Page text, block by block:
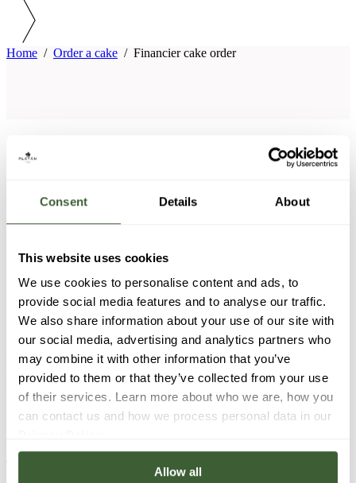
Consent Details About
This website uses cookies
We use cookies to personalise content and ads, to
provide social media features and to analyse our traffic.
We also share information about your use of our site with
our social media, advertising and analytics partners who
may combine it with other information that you’ve
provided to them or that they’ve collected from your use
of their services. Learn more about who we are, how you
can contact us and how we process personal data in our
Allow all
Home / Order a cake / Financier cake order
CONTACT INFORMATION
to Saturday between 9:00 and 21:00)
Sunday-Tuesday: CLOSED
Restaurant: +36 20 548 68 76 (available from Wednesday
to Saturday between 12:00 and 18:00)
GOURMET E-MAIL
Facebook
Instagram